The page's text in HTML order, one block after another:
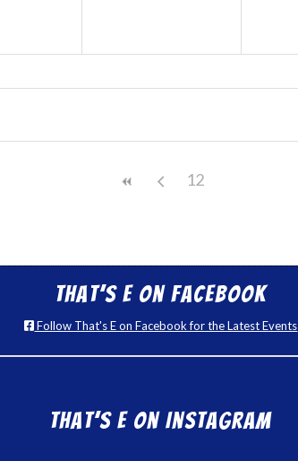
12
That’s E on Facebook
Follow That's E on Facebook for the Latest Events
That’s E on Instagram